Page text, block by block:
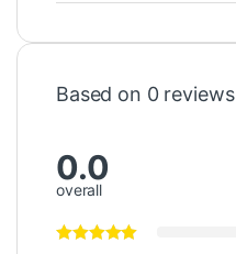
Based on 0 reviews
0.0
overall